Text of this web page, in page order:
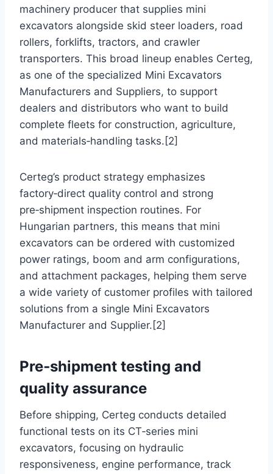
machinery producer that supplies mini
excavators alongside skid steer loaders, road
rollers, forklifts, tractors, and crawler
transporters. This broad lineup enables Certeg,
as one of the specialized Mini Excavators
Manufacturers and Suppliers, to support
dealers and distributors who want to build
complete fleets for construction, agriculture,
and materials‑handling tasks.[2]
Certeg’s product strategy emphasizes
factory‑direct quality control and strong
pre‑shipment inspection routines. For
Hungarian partners, this means that mini
excavators can be ordered with customized
power ratings, boom and arm configurations,
and attachment packages, helping them serve
a wide variety of customer profiles with tailored
solutions from a single Mini Excavators
Manufacturer and Supplier.[2]
Pre‑shipment testing and
quality assurance
Before shipping, Certeg conducts detailed
functional tests on its CT‑series mini
excavators, focusing on hydraulic
responsiveness, engine performance, track